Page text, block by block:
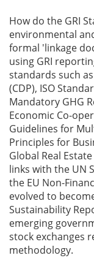
How do the GRI
environmental
formal 'linkage
using GRI
standards such
(CDP), ISO
Mandatory GHG
Economic Co-
Guidelines for
Principles for
Global Real
links with the UN
the EU Non-
evolved to
Sustainability
emerging
stock exchanges
methodology.